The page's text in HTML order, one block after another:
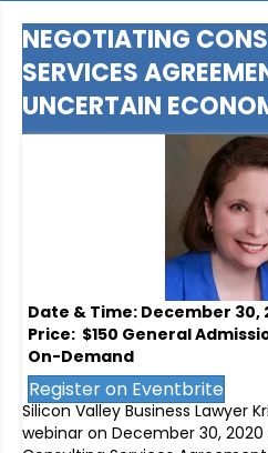
NEGOTIATING
SERVICES
UNCERTAIN
Date & Time: December 30,
Price: $150 General
On-Demand
Register on Eventbrite
Silicon Valley Business Lawyer
webinar on December 30,